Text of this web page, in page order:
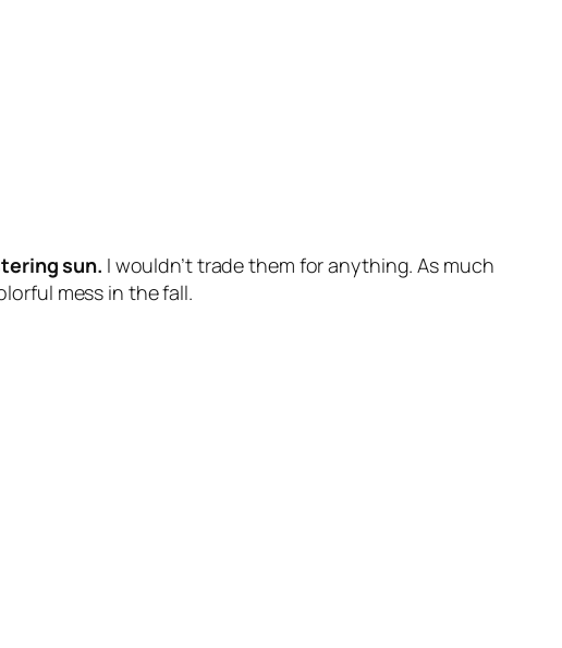
sun. I wouldn’t trade them for anything. As much
mess in the fall.